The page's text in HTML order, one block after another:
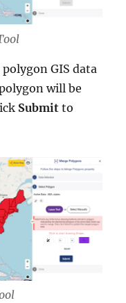
GIS data
will be
Submit to